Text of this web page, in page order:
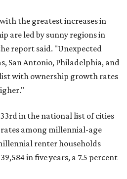
the greatest increases in
are led by sunny regions in
report said. "Unexpected
San Antonio, Philadelphia, and
with ownership growth rates
in the national list of cities
among millennial-age
renter households
in five years, a 7.5 percent